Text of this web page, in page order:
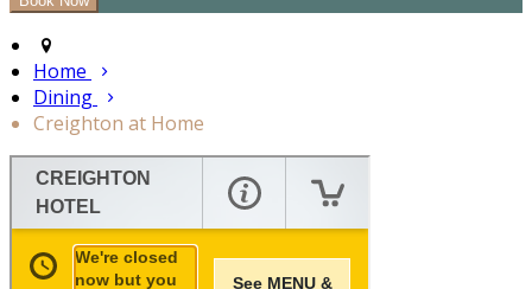
Home
Dining
Creighton at Home